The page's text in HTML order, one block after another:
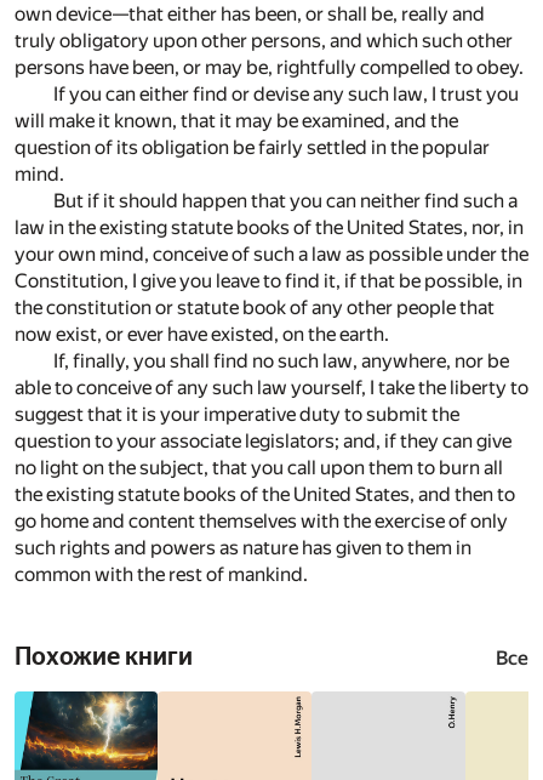
own device—that either has been, or shall be, really and
truly obligatory upon other persons, and which such other
persons have been, or may be, rightfully compelled to obey.
If you can either find or devise any such law, I trust you
will make it known, that it may be examined, and the
question of its obligation be fairly settled in the popular
mind.
But if it should happen that you can neither find such a
law in the existing statute books of the United States, nor, in
your own mind, conceive of such a law as possible under the
Constitution, I give you leave to find it, if that be possible, in
the constitution or statute book of any other people that
now exist, or ever have existed, on the earth.
If, finally, you shall find no such law, anywhere, nor be
able to conceive of any such law yourself, I take the liberty to
suggest that it is your imperative duty to submit the
question to your associate legislators; and, if they can give
no light on the subject, that you call upon them to burn all
the existing statute books of the United States, and then to
go home and content themselves with the exercise of only
such rights and powers as nature has given to them in
common with the rest of mankind.
Похожие книги Все